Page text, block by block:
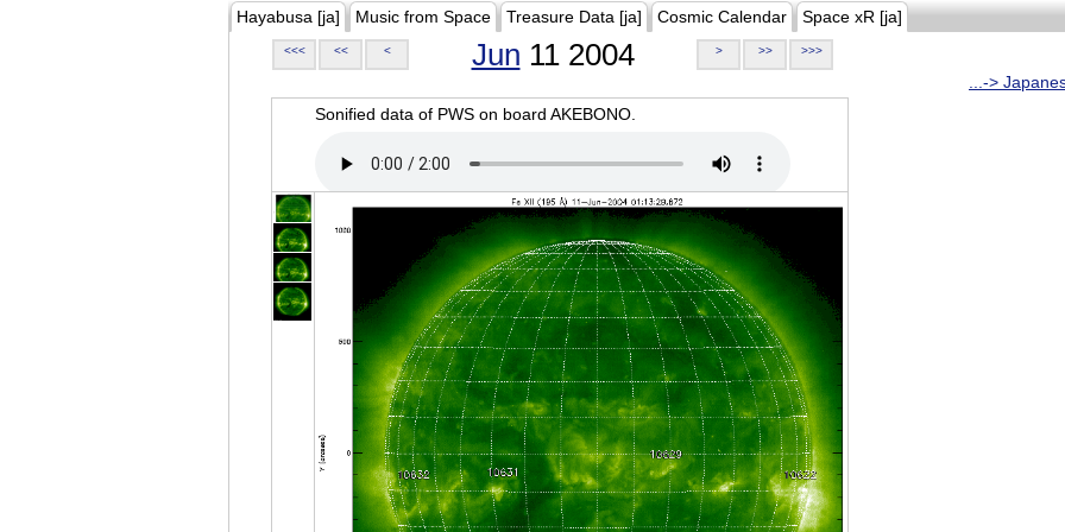
Hayabusa [ja] Music from Space Treasure Data [ja] Cosmic Calendar Space xR [ja]
<<< << < Jun 11 2004 > >> >>>
...->
Sonified data of PWS on board AKEBONO.